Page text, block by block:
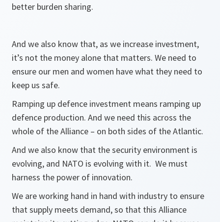
better burden sharing.
And we also know that, as we increase investment,
it’s not the money alone that matters. We need to
ensure our men and women have what they need to
keep us safe.
Ramping up defence investment means ramping up
defence production. And we need this across the
whole of the Alliance – on both sides of the Atlantic.
And we also know that the security environment is
evolving, and NATO is evolving with it. We must
harness the power of innovation.
We are working hand in hand with industry to ensure
that supply meets demand, so that this Alliance